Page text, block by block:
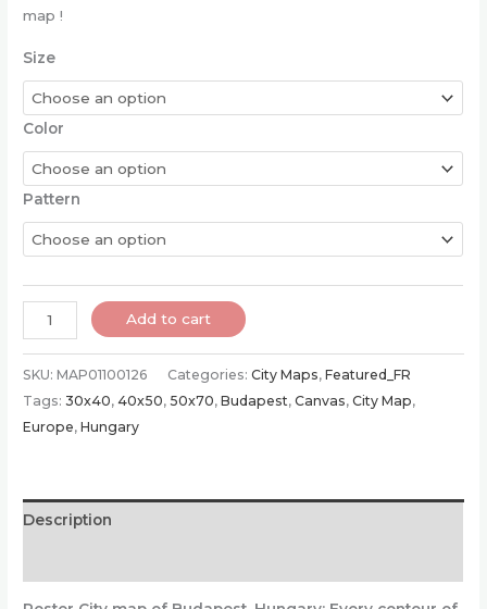
map !
Size
Color
Pattern
Poster
of
Add to cart
SKU:MAP01100126 Categories:City Maps,Featured_FR
Tags:30x40,40x50,50x70,Budapest,Canvas,City Map,
Europe,Hungary
Description